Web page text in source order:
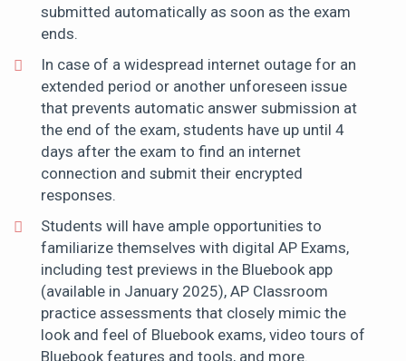
submitted automatically as soon as the exam
ends.
In case of a widespread internet outage for an
extended period or another unforeseen issue
that prevents automatic answer submission at
the end of the exam, students have up until 4
days after the exam to find an internet
connection and submit their encrypted
responses.
Students will have ample opportunities to
familiarize themselves with digital AP Exams,
including test previews in the Bluebook app
(available in January 2025), AP Classroom
practice assessments that closely mimic the
look and feel of Bluebook exams, video tours of
Bluebook features and tools, and more.